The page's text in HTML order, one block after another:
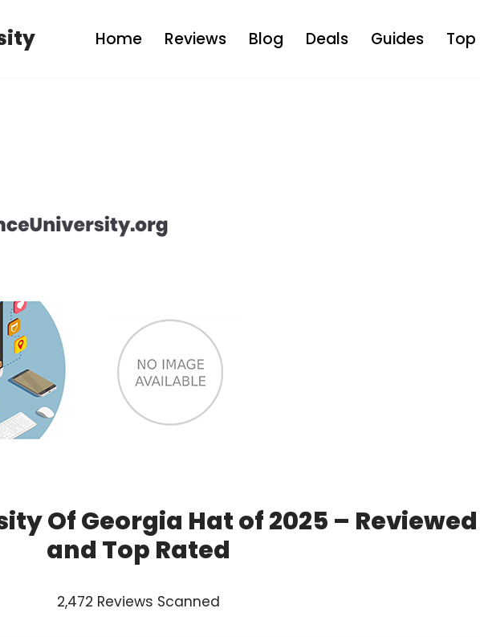
Home Reviews Blog Deals Guides Top
Of Georgia Hat of 2025 – Reviewed
and Top Rated
2,472 Reviews Scanned